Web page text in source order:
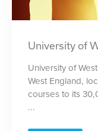
University of
University of
West England,
courses to its
...